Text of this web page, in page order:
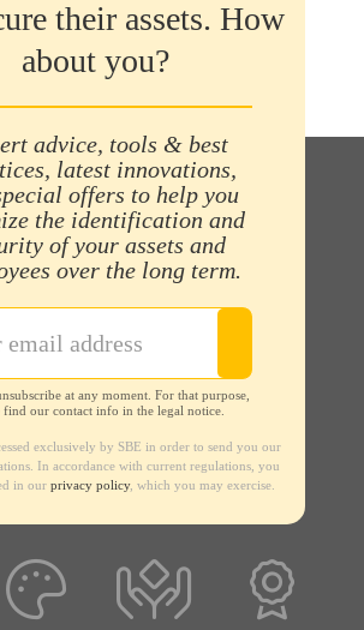
their assets. How
about you?
advice, tools & best
latest innovations,
offers to help you
the identification and
of your assets and
over the long term.
at any moment. For that purpose,
find our contact info in the legal notice.
exclusively by SBE in order to send you our
In accordance with current regulations, you
in our privacy policy, which you may exercise.